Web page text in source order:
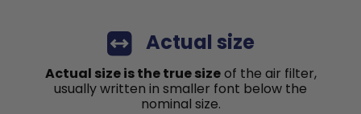
Actual size
Actual size is the true sizeof the air filter,
usually written in smaller font below the
nominal size.